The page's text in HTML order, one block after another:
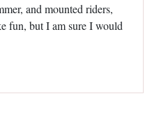
and mounted riders,
fun, but I am sure I would